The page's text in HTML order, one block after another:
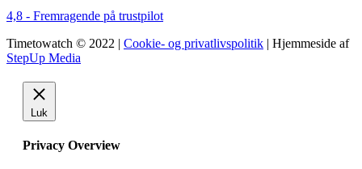
4,8 - Fremragende på trustpilot
Timetowatch © 2022 | Cookie- og privatlivspolitik | Hjemmeside af
StepUp Media
Luk
Privacy Overview